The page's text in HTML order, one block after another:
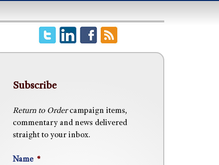
Subscribe
Return to Ordercampaign items,
commentary and news delivered
straight to your inbox.
Name *